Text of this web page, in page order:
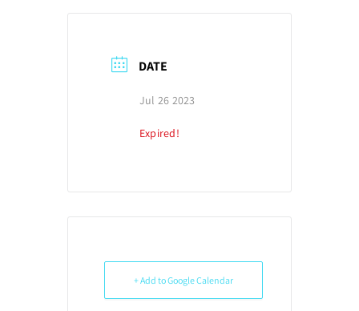
DATE
Jul 26 2023
Expired!
+ Add to Google Calendar